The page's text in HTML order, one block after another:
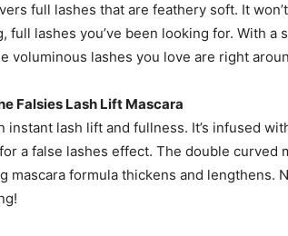
full lashes that are feathery soft. It
full lashes you’ve been looking for. With a
voluminous lashes you love are right
Falsies Lash Lift Mascara
instant lash lift and fullness. It’s infused
a false lashes effect. The double curved
mascara formula thickens and lengthens.